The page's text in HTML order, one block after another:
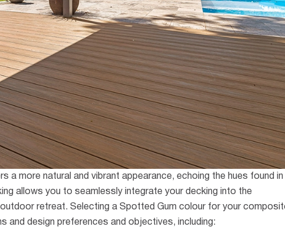
a more natural and vibrant appearance, echoing the hues found in
allows you to seamlessly integrate your decking into the
outdoor retreat. Selecting a Spotted Gum colour for your
and design preferences and objectives, including: